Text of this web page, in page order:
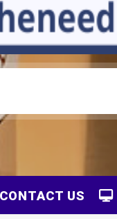
CONTACT US